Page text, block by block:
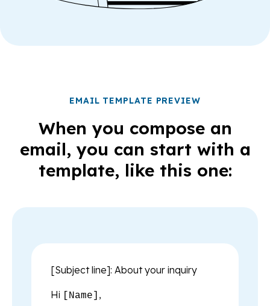
EMAIL TEMPLATE PREVIEW
When you compose an
email, you can start with a
template, like this one:
[Subject line]: About your inquiry
Hi [Name] ,